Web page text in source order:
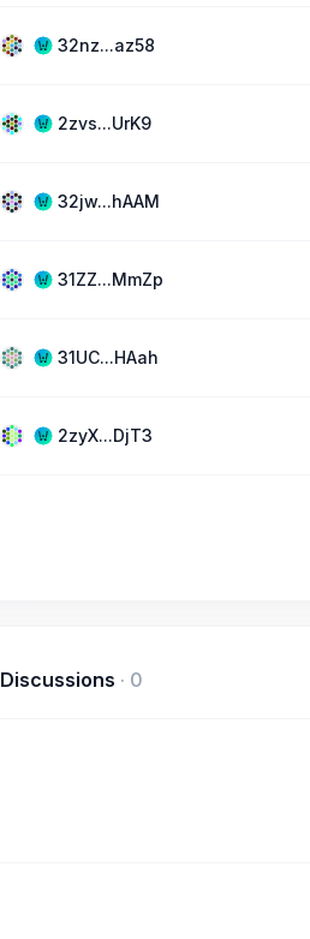
32nz...az58
2zvs...UrK9
32jw...hAAM
31ZZ...MmZp
31UC...HAah
2zyX...DjT3
Discussions · 0